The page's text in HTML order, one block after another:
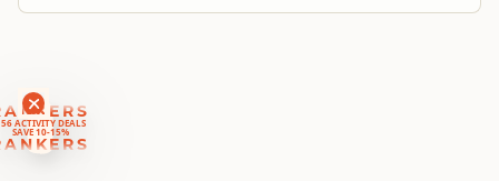
ACTIVITY DEALS
SAVE 10-15%